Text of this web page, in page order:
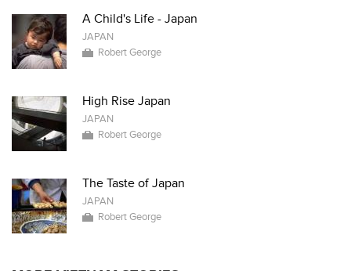
A Child's Life - Japan
JAPAN
Robert George
High Rise Japan
JAPAN
Robert George
The Taste of Japan
JAPAN
Robert George